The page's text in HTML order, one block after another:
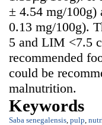
± 4.54 mg/100g)
0.13 mg/100g).
5 and LIM <7.5
recommended
could be
malnutrition.
Keywords
Saba senegalensis pulp